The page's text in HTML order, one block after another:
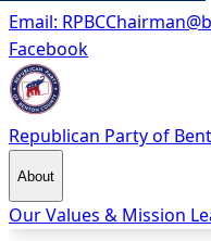
Email:
Facebook
Republican Partyof
About
Our Values & Mission